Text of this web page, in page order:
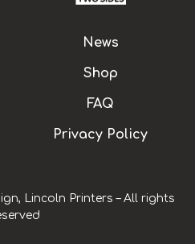
News
Shop
FAQ
Privacy Policy
Lincoln Printers – All rights